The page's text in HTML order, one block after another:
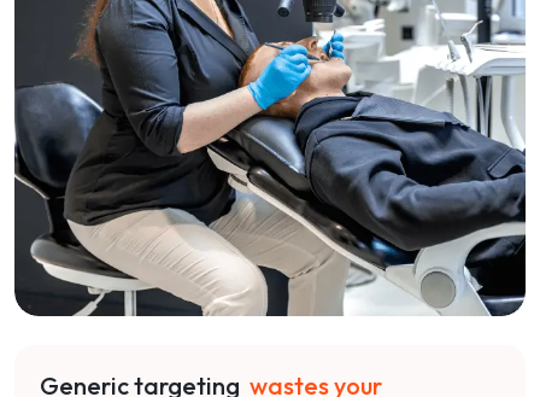
Generic targeting wastes your